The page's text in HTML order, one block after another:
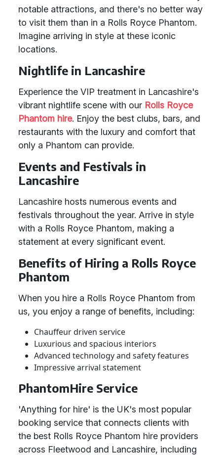
notable attractions, and there's no better way
to visit them than in a Rolls Royce Phantom.
Imagine arriving in style at these iconic
locations.
Nightlife in Lancashire
Experience the VIP treatment in Lancashire's
vibrant nightlife scene with our Rolls Royce
Phantom hire. Enjoy the best clubs, bars, and
restaurants with the luxury and comfort that
only a Phantom can provide.
Events and Festivals in
Lancashire
Lancashire hosts numerous events and
festivals throughout the year. Arrive in style
with a Rolls Royce Phantom, making a
statement at every significant event.
Benefits of Hiring a Rolls Royce
Phantom
When you hire a Rolls Royce Phantom from
us, you enjoy a range of benefits, including:
Chauffeur driven service
Luxurious and spacious interiors
Advanced technology and safety features
Impressive arrival statement
PhantomHire Service
'Anything for hire' is the UK's most popular
booking service that connects clients with
the best Rolls Royce Phantom hire providers
across Fleetwood and Lancashire, including